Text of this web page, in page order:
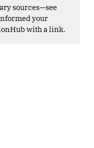
sources—see
your
with a link.